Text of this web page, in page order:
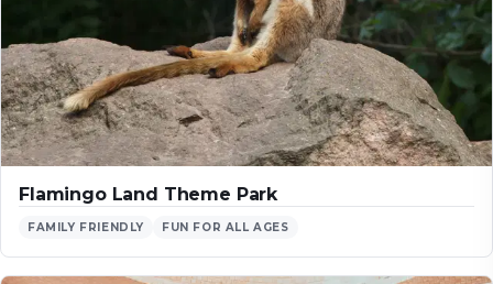
Flamingo Land Theme Park
FAMILY FRIENDLY FUN FOR ALL AGES